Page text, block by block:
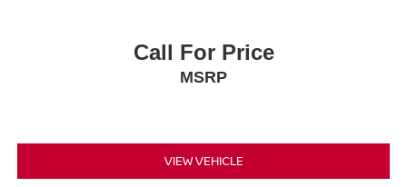
Call For Price
MSRP
VIEW VEHICLE